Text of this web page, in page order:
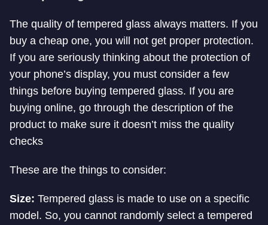
The quality of tempered glass always matters. If you
buy a cheap one, you will not get proper protection.
If you are seriously thinking about the protection of
your phone’s display, you must consider a few
things before buying tempered glass. If you are
buying online, go through the description of the
product to make sure it doesn’t miss the quality
checks
These are the things to consider:
Size: Tempered glass is made to use on a specific
model. So, you cannot randomly select a tempered